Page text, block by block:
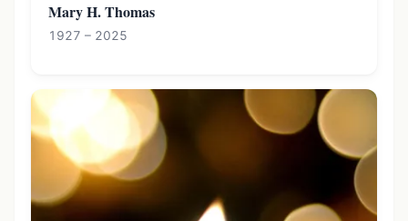
Mary H. Thomas
1927 – 2025